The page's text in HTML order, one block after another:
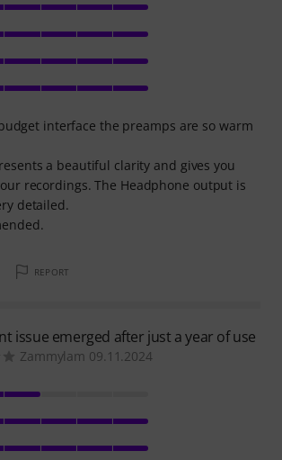
interface the preamps are so warm
a beautiful clarity and gives you
recordings. The Headphone output is
detailed.
REPORT
issue emerged after just a year of use
Zammylam 09.11.2024